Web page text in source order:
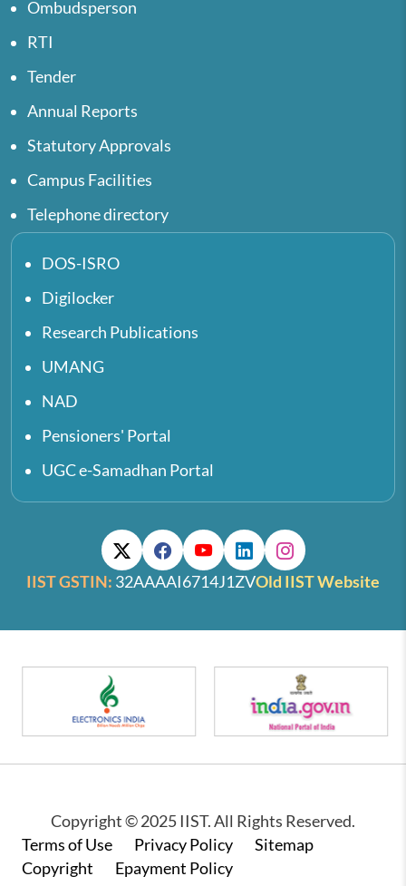
Ombudsperson
RTI
Tender
Annual Reports
Statutory Approvals
Campus Facilities
Telephone directory
DOS-ISRO
Digilocker
Research Publications
UMANG
NAD
Pensioners' Portal
UGC e-Samadhan Portal
IIST GSTIN: 32AAAAI6714J1ZVOld IIST Website
Copyright © 2025 IIST. All Rights Reserved.
Footer
Terms of Use Privacy Policy
Sitemap
Copyright
Epayment Policy